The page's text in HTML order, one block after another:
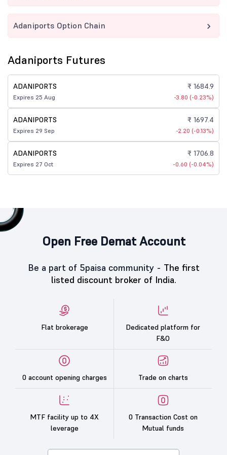
Adaniports Option Chain
Adaniports Futures
ADANIPORTS
Expires 25 Aug
₹ 1684.9
-3.80 (-0.23%)
ADANIPORTS
Expires 29 Sep
₹ 1697.4
-2.20 (-0.13%)
ADANIPORTS
Expires 27 Oct
₹ 1706.8
-0.60 (-0.04%)
Open Free Demat Account
Be a part of 5paisa community - The first
listed discount broker of India.
Flat brokerage
Dedicated platform for
F&O
0 account opening charges Trade on charts
MTF facility up to 4X
leverage
0 Transaction Cost on
Mutual funds